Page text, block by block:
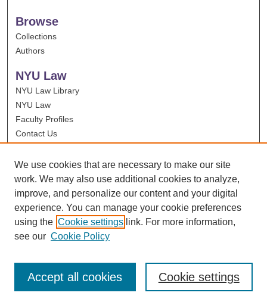
Browse
Collections
Authors
NYU Law
NYU Law Library
NYU Law
Faculty Profiles
Contact Us
We use cookies that are necessary to make our site
work. We may also use additional cookies to analyze,
improve, and personalize our content and your digital
experience. You can manage your cookie preferences
using the Cookie settings link. For more information,
see our Cookie Policy
Cookie settings
Accept all cookies